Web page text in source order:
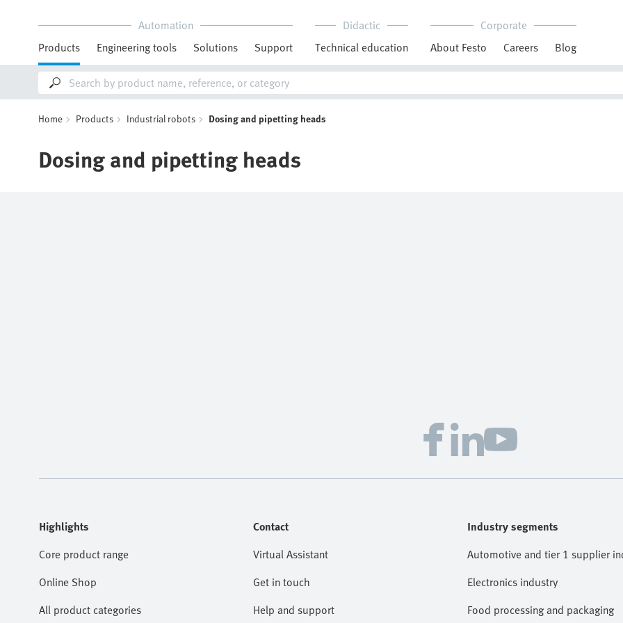
Automation
Products
Engineering tools Solutions Support
Didactic
Technical education
Corporate
About Festo
Careers Blog
Home Products Industrial robots Dosing and pipetting heads
Dosing and pipetting heads
Highlights
Core product range
Online Shop
All product categories
Contact
Virtual Assistant
Get in touch
Help and support
Industry segments
Automotive and tier 1 supplier
Electronics industry
Food processing and packaging